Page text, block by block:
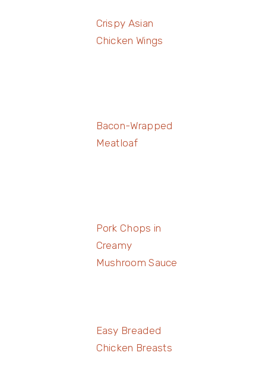
Crispy Asian
Chicken Wings
Bacon-Wrapped
Meatloaf
Pork Chops in
Creamy
Mushroom Sauce
Easy Breaded
Chicken Breasts